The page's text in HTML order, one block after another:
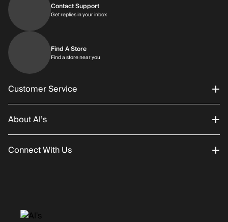
Contact Support
Get replies in your inboxGet replies in your inbox
Find A Store
Find a store near you
Customer Service
Order Status
Returns/Exchanges
About Al’s
About Us
History
Connect With Us
Facebook